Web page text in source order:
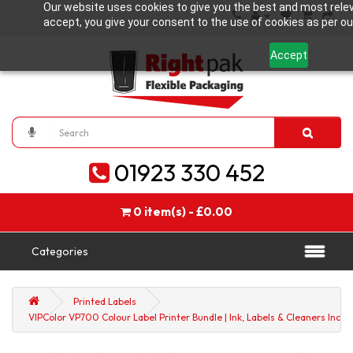
Our website uses cookies to give you the best and most
accept, you give your consent to the use of cookies as per
Accept
01923 330 452
0 item(s) - £0.00
Categories
Printed Labels
VIPColor VP700 Colour Label Printer Bundle | Ink, Labels & Cleaners